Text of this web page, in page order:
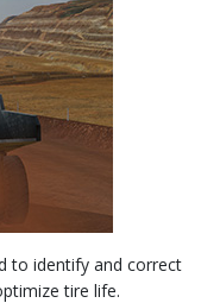
to identify and correct
tire life.